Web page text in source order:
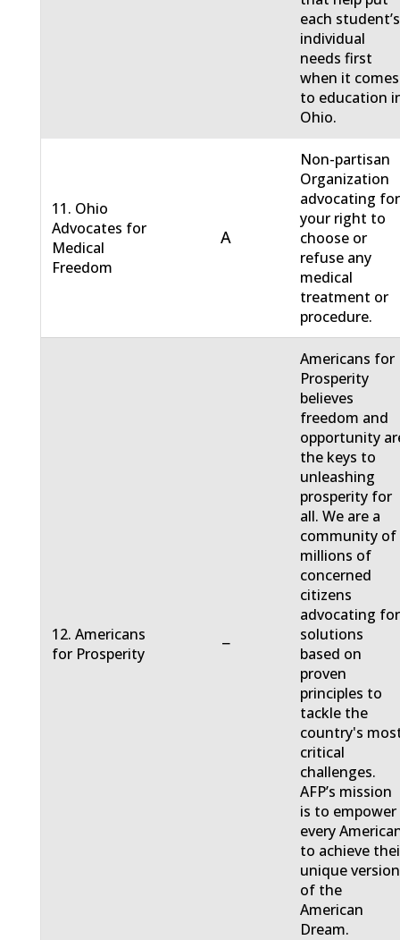
each student’s
individual
needs first
when it comes
to education
Ohio.
11. Ohio
Advocates for
Medical
Freedom
A
Non-partisan
Organization
advocating for
your right to
choose or
refuse any
medical
treatment or
procedure.
12. Americans
for Prosperity
−
Americans for
Prosperity
believes
freedom and
opportunity
the keys to
unleashing
prosperity for
all. We are a
community of
millions of
concerned
citizens
advocating for
solutions
based on
proven
principles to
tackle the
country's
critical
challenges.
AFP’s mission
is to empower
every
to achieve
unique version
of the
American
Dream.